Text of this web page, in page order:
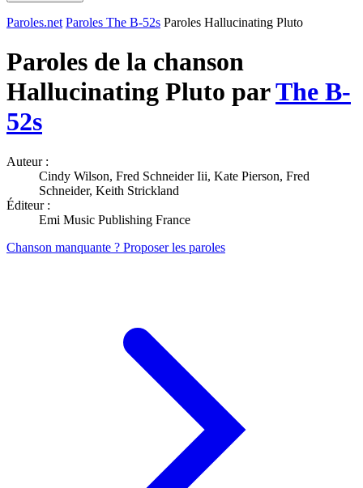
Paroles.net Paroles The B-52s Paroles Hallucinating Pluto
Paroles de la chanson
Hallucinating Pluto parThe B-
52s
Auteur :
Cindy Wilson, Fred Schneider Iii, Kate Pierson, Fred
Schneider, Keith Strickland
Éditeur :
Emi Music Publishing France
Chanson manquante ? Proposer les paroles